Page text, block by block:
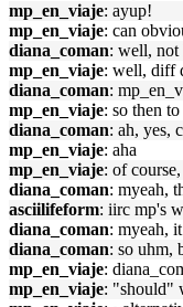
mp_en_viaje: ayup!
mp_en_viaje: can
diana_coman: well, not
mp_en_viaje: well, diff
diana_coman:
mp_en_viaje: so then
diana_coman: ah, yes,
mp_en_viaje: aha
mp_en_viaje: of
diana_coman: myeah,
asciilifeform: iirc mp's
diana_coman: myeah,
diana_coman: so uhm,
mp_en_viaje:
mp_en_viaje: "should"